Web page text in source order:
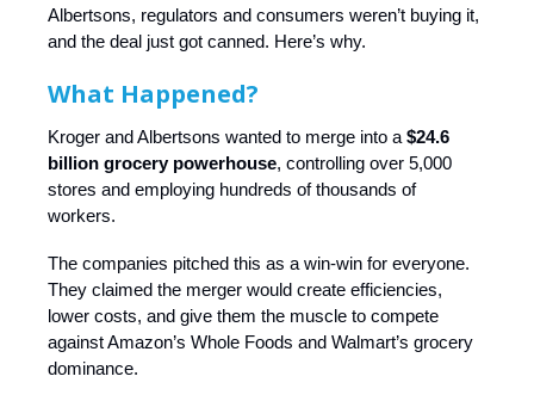
Albertsons, regulators and consumers weren’t buying it,
and the deal just got canned. Here’s why.
What Happened?
Kroger and Albertsons wanted to merge into a $24.6
billion grocery powerhouse, controlling over 5,000
stores and employing hundreds of thousands of
workers.
The companies pitched this as a win-win for everyone.
They claimed the merger would create efficiencies,
lower costs, and give them the muscle to compete
against Amazon’s Whole Foods and Walmart’s grocery
dominance.